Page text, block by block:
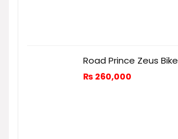
Road Prince Zeus Bike
₨ 260,000